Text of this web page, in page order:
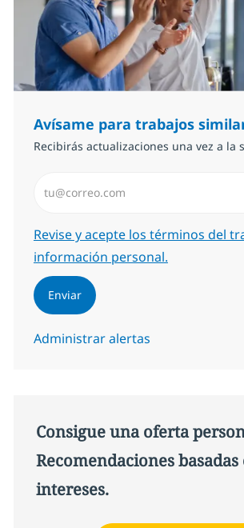
Avísame para trabajos
Recibirás actualizaciones una vez a la
Required
Revise y acepte los términos del
información personal.
Enviar
Administrar alertas
Consigue una oferta
Recomendaciones
intereses.